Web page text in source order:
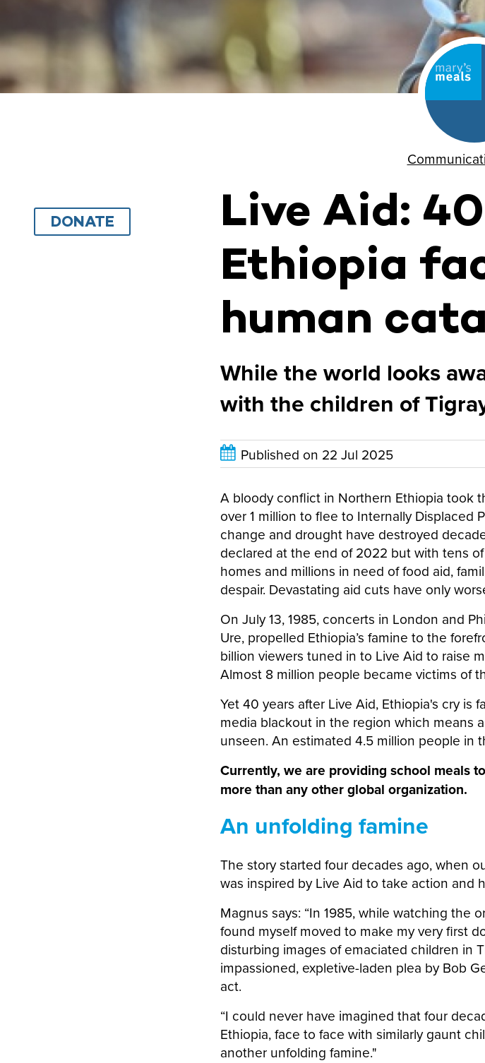
Live Aid:
Ethiopia
human
While the world looks
with the children of
DONATE
Published on 22 Jul 2025
A bloody conflict in Northern Ethiopia took
over 1 million to flee to Internally Displaced
change and drought have destroyed
declared at the end of 2022 but with tens
homes and millions in need of food aid,
despair. Devastating aid cuts have only
On July 13, 1985, concerts in London and
Ure, propelled Ethiopia’s famine to the
billion viewers tuned in to Live Aid to raise
Almost 8 million people became victims of
Yet 40 years after Live Aid, Ethiopia's cry is
media blackout in the region which means
unseen. An estimated 4.5 million people in
Currently, we are providing school meals
more than any other global organization.
An unfolding famine
The story started four decades ago, when
was inspired by Live Aid to take action and
Magnus says: “In 1985, while watching the
found myself moved to make my very first
disturbing images of emaciated children in
impassioned, expletive-laden plea by Bob
act.
“I could never have imagined that four
Ethiopia, face to face with similarly gaunt
another unfolding famine."